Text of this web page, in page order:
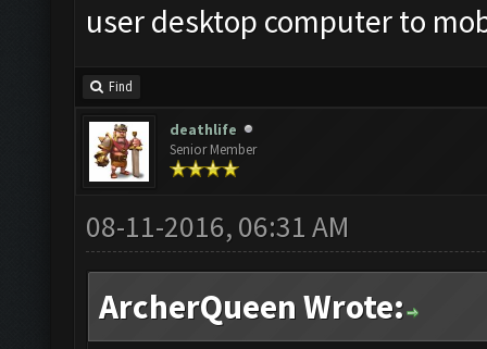
user desktop computer to
Find
deathlife
Senior Member
08-11-2016, 06:31 AM
ArcherQueen Wrote: